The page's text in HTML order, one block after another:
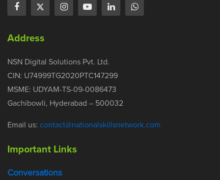
Address
NSN Digital Solutions Pvt. Ltd.
CIN: U74999TG2020PTC147299
MSME: UDYAM-TS-09-0086473
Gachibowli, Hyderabad – 500032
Email us: contact@nationalskillsnetwork.com
Important Links
Conversations